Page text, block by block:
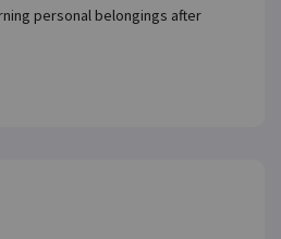
personal belongings after